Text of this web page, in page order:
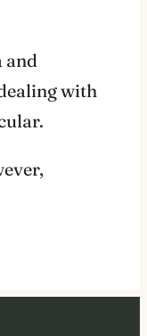
and
with